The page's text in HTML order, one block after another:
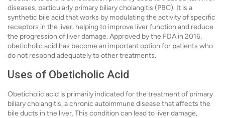
diseases, particularly primary biliary cholangitis (PBC). It is a
synthetic bile acid that works by modulating the activity of specific
receptors in the liver, helping to improve liver function and reduce
the progression of liver damage. Approved by the FDA in 2016,
obeticholic acid has become an important option for patients who
do not respond adequately to other treatments.
Uses of Obeticholic Acid
Obeticholic acid is primarily indicated for the treatment of primary
biliary cholangitis, a chronic autoimmune disease that affects the
bile ducts in the liver. This condition can lead to liver damage,